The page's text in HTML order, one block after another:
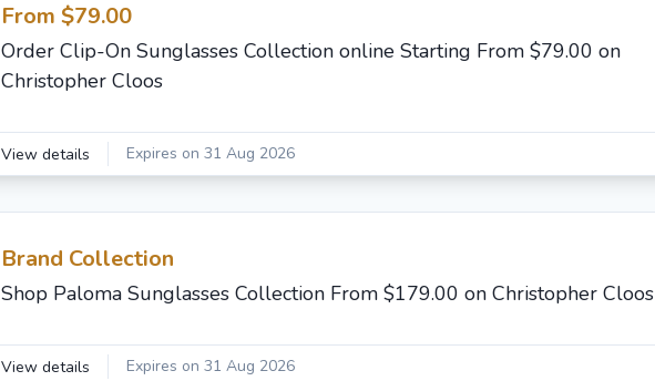
From $79.00
Order Clip-On Sunglasses Collection online Starting From $79.00 on
Christopher Cloos
View details Expires on 31 Aug 2026
Brand Collection
Shop Paloma Sunglasses Collection From $179.00 on Christopher Cloos
View details Expires on 31 Aug 2026